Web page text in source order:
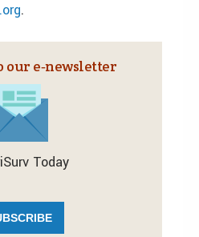
.
our e‑newsletter
Today